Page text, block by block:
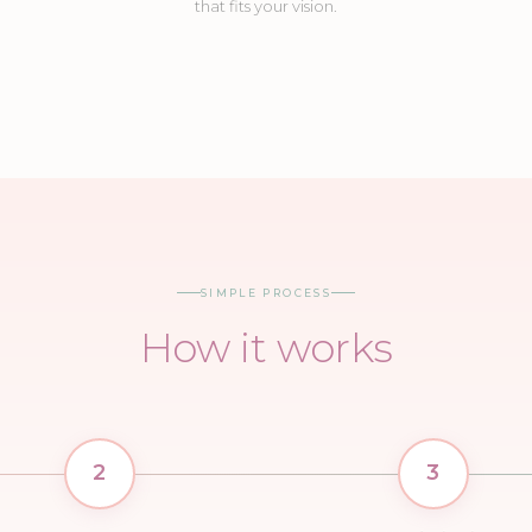
that fits your vision.
SIMPLE PROCESS
How it works
2 3